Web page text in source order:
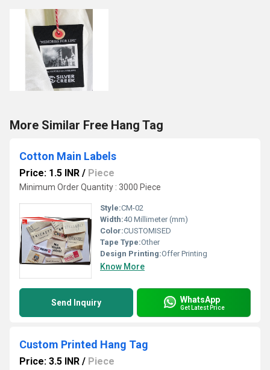
More Similar Free Hang Tag
Cotton Main Labels
Price: 1.5 INR / Piece
Minimum Order Quantity : 3000 Piece
Style:CM-02
Width:40 Millimeter (mm)
Color:CUSTOMISED
Tape Type:Other
Design Printing:Offer Printing
Know More
Send Inquiry WhatsApp
Get Latest Price
Custom Printed Hang Tag
Price: 3.5 INR / Piece